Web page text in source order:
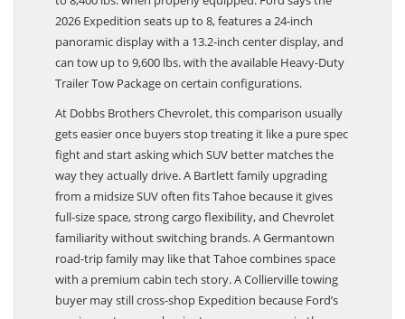
to 8,400 lbs. when properly equipped. Ford says the
2026 Expedition seats up to 8, features a 24-inch
panoramic display with a 13.2-inch center display, and
can tow up to 9,600 lbs. with the available Heavy-Duty
Trailer Tow Package on certain configurations.
At Dobbs Brothers Chevrolet, this comparison usually
gets easier once buyers stop treating it like a pure spec
fight and start asking which SUV better matches the
way they actually drive. A Bartlett family upgrading
from a midsize SUV often fits Tahoe because it gives
full-size space, strong cargo flexibility, and Chevrolet
familiarity without switching brands. A Germantown
road-trip family may like that Tahoe combines space
with a premium cabin tech story. A Collierville towing
buyer may still cross-shop Expedition because Ford’s